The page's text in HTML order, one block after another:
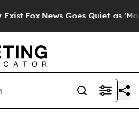
Fox News Goes Quiet as 'Maga